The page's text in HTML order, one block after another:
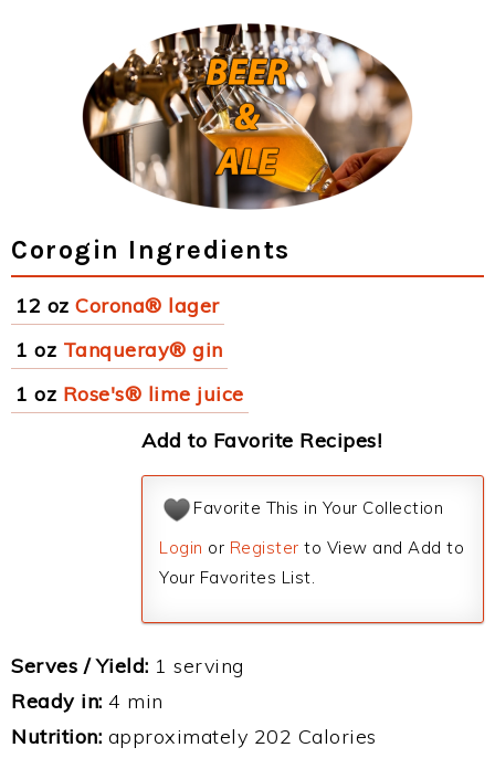
Corogin Ingredients
12 oz Corona® lager
1 oz Tanqueray® gin
1 oz Rose's® lime juice
Add to Favorite Recipes!
Favorite This in Your Collection
Login or Register to View and Add to
Your Favorites List.
Serves / Yield: 1 serving
Ready in: 4 min
Nutrition: approximately 202 Calories